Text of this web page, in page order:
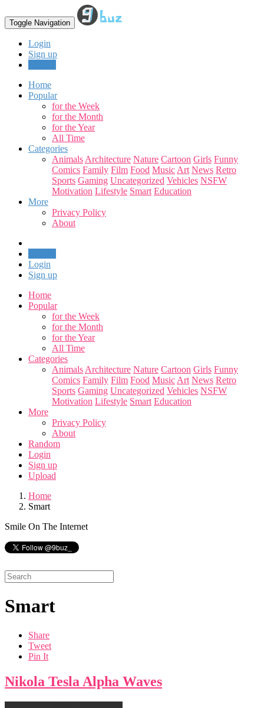
Toggle Navigation
Login
Sign up
Home
Popular
for the Week
for the Month
for the Year
All Time
Categories
Animals Architecture Nature Cartoon Girls Funny
Comics Family Film Food Music Art News Retro
Sports Gaming Uncategorized Vehicles NSFW
Motivation Lifestyle Smart Education
More
Privacy Policy
About
Login
Sign up
Home
Popular
for the Week
for the Month
for the Year
All Time
Categories
Animals Architecture Nature Cartoon Girls Funny
Comics Family Film Food Music Art News Retro
Sports Gaming Uncategorized Vehicles NSFW
Motivation Lifestyle Smart Education
More
Privacy Policy
About
Random
Login
Sign up
Upload
Home
Smart
Smile On The Internet
Smart
Share
Tweet
Pin It
Nikola Tesla Alpha Waves